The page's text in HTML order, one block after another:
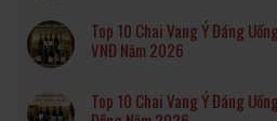
Top 10 Chai Vang Ý Đáng
VNĐ Năm 2026
Top 10 Chai Vang Ý Đáng